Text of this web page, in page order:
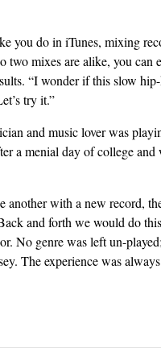
you do in iTunes, mixing
two mixes are alike, you can
“I wonder if this slow
try it.”
and music lover was
a menial day of college and
another with a new record,
and forth we would do
No genre was left un-
The experience was